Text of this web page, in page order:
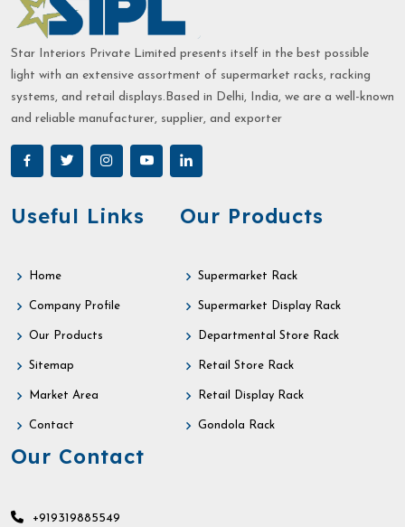
Star Interiors Private Limited presents itself in the best possible
light with an extensive assortment of supermarket racks, racking
systems, and retail displays.Based in Delhi, India, we are a well-known
and reliable manufacturer, supplier, and exporter
Useful Links
Home
Company Profile
Our Products
Sitemap
Market Area
Contact
Our Products
Supermarket Rack
Supermarket Display Rack
Departmental Store Rack
Retail Store Rack
Retail Display Rack
Gondola Rack
Our Contact
+919319885549